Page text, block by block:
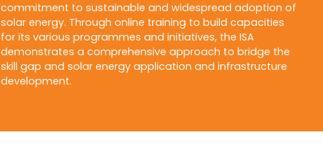
commitment to sustainable and widespread adoption of
solar energy. Through online training to build capacities
for its various programmes and initiatives, the ISA
demonstrates a comprehensive approach to bridge the
skill gap and solar energy application and infrastructure
development.